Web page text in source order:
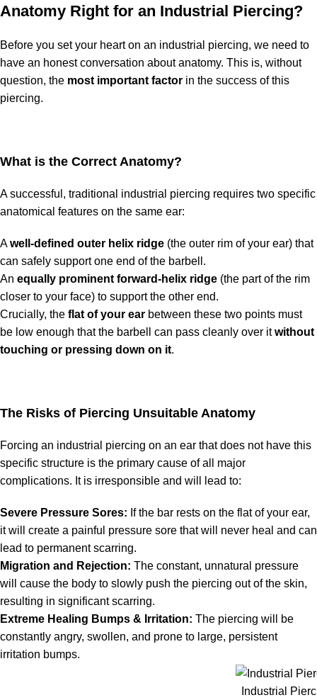
Anatomy Right for an Industrial Piercing?
Before you set your heart on an industrial piercing, we need to
have an honest conversation about anatomy. This is, without
question, the most important factor in the success of this
piercing.
What is the Correct Anatomy?
A successful, traditional industrial piercing requires two specific
anatomical features on the same ear:
Awell-defined outer helix ridge (the outer rim of your ear) that
can safely support one end of the barbell.
An equally prominent forward-helix ridge (the part of the rim
closer to your face) to support the other end.
Crucially, the flat of your ear between these two points must
be low enough that the barbell can pass cleanly over itwithout
touching or pressing down on it.
The Risks of Piercing Unsuitable Anatomy
Forcing an industrial piercing on an ear that does not have this
specific structure is the primary cause of all major
complications. It is irresponsible and will lead to:
Severe Pressure Sores: If the bar rests on the flat of your ear,
it will create a painful pressure sore that will never heal and can
lead to permanent scarring.
Migration and Rejection: The constant, unnatural pressure
will cause the body to slowly push the piercing out of the skin,
resulting in significant scarring.
Extreme Healing Bumps & Irritation: The piercing will be
constantly angry, swollen, and prone to large, persistent
irritation bumps.
Industrial